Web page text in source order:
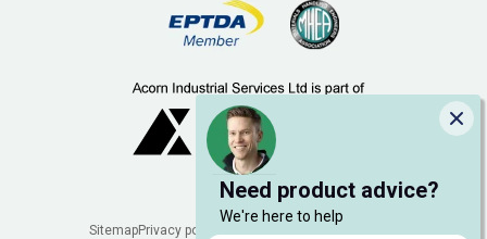
Need product advice?
We're here to help
SitemapPrivacy policy Manage cookies